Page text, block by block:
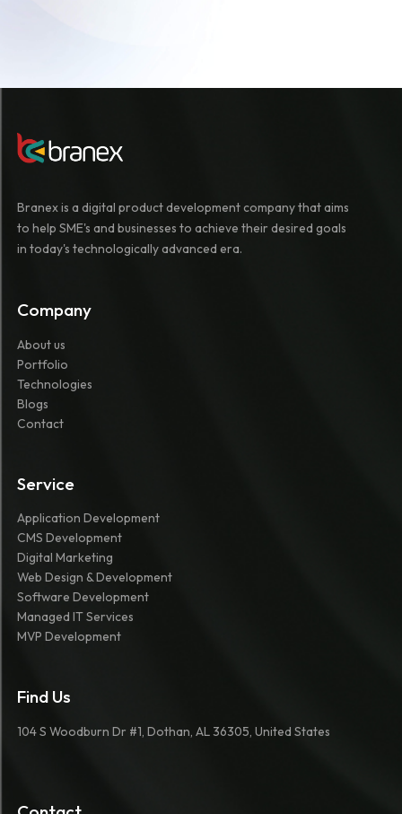
Branex is a digital product development company that aims
to help SME's and businesses to achieve their desired goals
in today's technologically advanced era.
Company
About us
Portfolio
Technologies
Blogs
Contact
Service
Application Development
CMS Development
Digital Marketing
Web Design & Development
Software Development
Managed IT Services
MVP Development
Find Us
104 S Woodburn Dr #1, Dothan, AL 36305, United States